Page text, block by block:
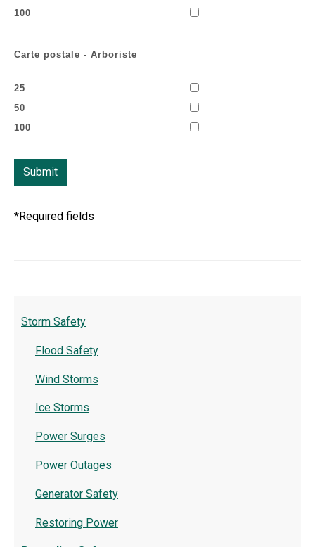
100
Carte postale - Arboriste
25
50
100
*Required fields
Storm Safety
Flood Safety
Wind Storms
Ice Storms
Power Surges
Power Outages
Generator Safety
Restoring Power